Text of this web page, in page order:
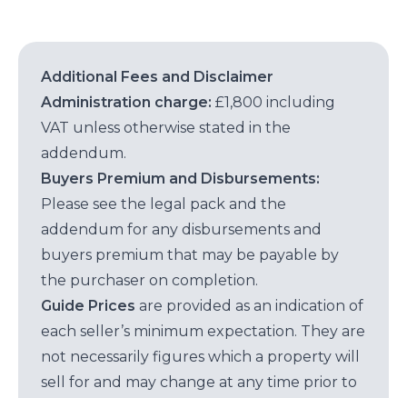
Additional Fees and Disclaimer
Administration charge: £1,800 including
VAT unless otherwise stated in the
addendum.
Buyers Premium and Disbursements:
Please see the legal pack and the
addendum for any disbursements and
buyers premium that may be payable by
the purchaser on completion.
Guide Prices are provided as an indication of
each seller’s minimum expectation. They are
not necessarily figures which a property will
sell for and may change at any time prior to